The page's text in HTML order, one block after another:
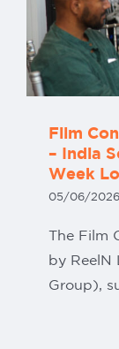
Film
– India
Week
05/06/2026
The Film
by ReelN
Group),